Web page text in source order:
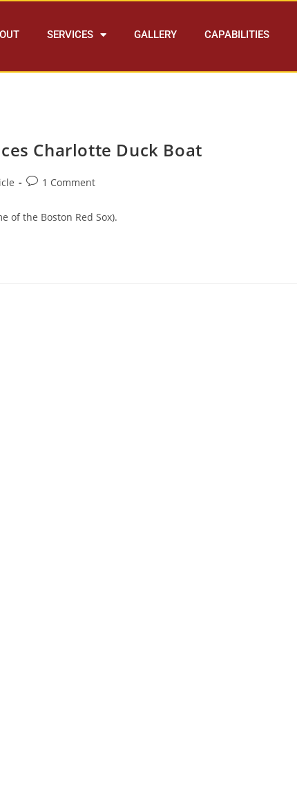
SERVICES GALLERY CAPABILITIES
Charlotte Duck Boat
1 Comment
of the Boston Red Sox).